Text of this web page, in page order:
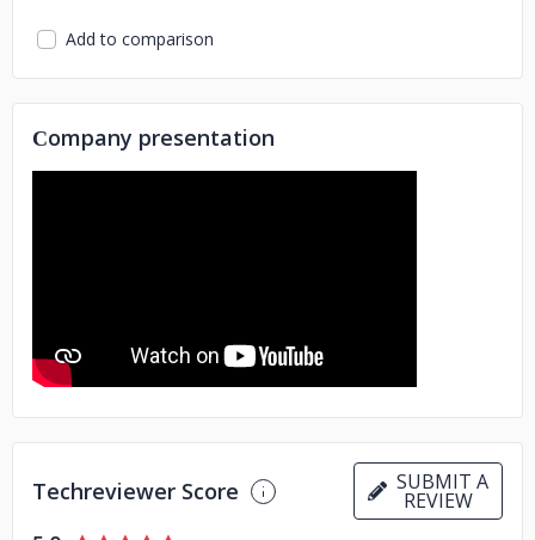
Add to comparison
Сompany presentation
Techreviewer Score SUBMIT A
REVIEW